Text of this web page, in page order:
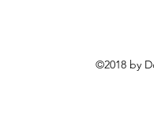
©2018 by